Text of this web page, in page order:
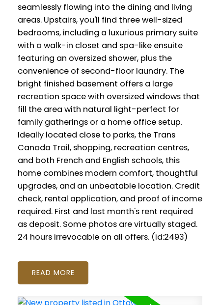
seamlessly flowing into the dining and living
areas. Upstairs, you'll find three well-sized
bedrooms, including a luxurious primary suite
with a walk-in closet and spa-like ensuite
featuring an oversized shower, plus the
convenience of second-floor laundry. The
bright finished basement offers a large
recreation space with oversized windows that
fill the area with natural light-perfect for
family gatherings or a home office setup.
Ideally located close to parks, the Trans
Canada Trail, shopping, recreation centres,
and both French and English schools, this
home combines modern comfort, thoughtful
upgrades, and an unbeatable location. Credit
check, rental application, and proof of income
required. First and last month's rent required
as deposit. Some photos are virtually staged.
24 hours irrevocable on all offers. (id:2493)
READ